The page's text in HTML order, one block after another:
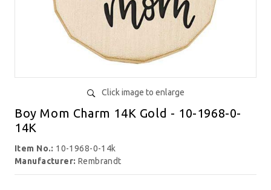
Click image to enlarge
Boy Mom Charm 14K Gold - 10-1968-0-
14K
Item No.: 10-1968-0-14k
Manufacturer: Rembrandt